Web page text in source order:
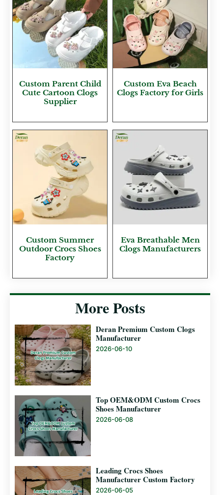
Custom Parent Child
Cute Cartoon Clogs
Supplier
Custom Eva Beach
Clogs Factory for Girls
Custom Summer
Outdoor Crocs Shoes
Factory
Eva Breathable Men
Clogs Manufacturers
More Posts
Deran Premium Custom Clogs
Manufacturer
2026-06-10
Top OEM&ODM Custom Crocs
Shoes Manufacturer
2026-06-08
Leading Crocs Shoes
Manufacturer Custom Factory
2026-06-05